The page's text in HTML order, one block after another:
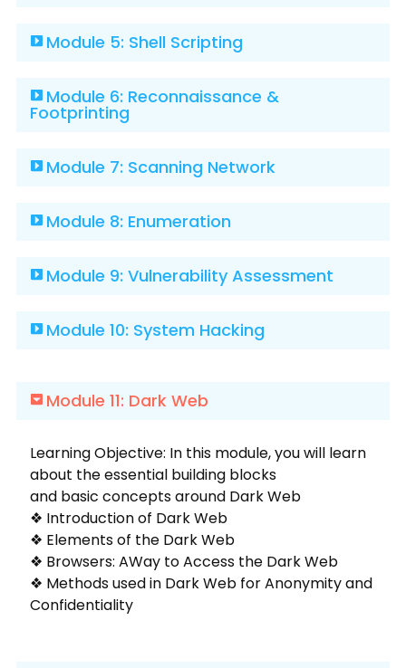
Module 5: Shell Scripting
Module 6: Reconnaissance &
Footprinting
Module 7: Scanning Network
Module 8: Enumeration
Module 9: Vulnerability Assessment
Module 10: System Hacking
Module 11: Dark Web
Learning Objective: In this module, you will learn
about the essential building blocks
and basic concepts around Dark Web
❖ Introduction of Dark Web
❖ Elements of the Dark Web
❖ Browsers: AWay to Access the Dark Web
❖ Methods used in Dark Web for Anonymity and
Confidentiality